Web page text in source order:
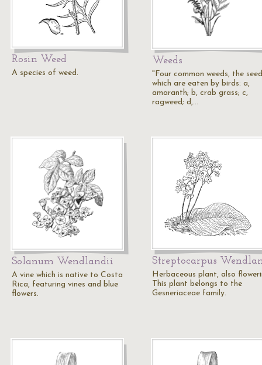
Rosin Weed
A species of weed.
Weeds
"Four common weeds, the
which are eaten by birds: a,
amaranth; b, crab grass; c,
ragweed; d,…
Solanum Wendlandii
A vine which is native to Costa
Rica, featuring vines and blue
flowers.
Streptocarpus
Herbaceous plant, also
This plant belongs to the
Gesneriaceae family.